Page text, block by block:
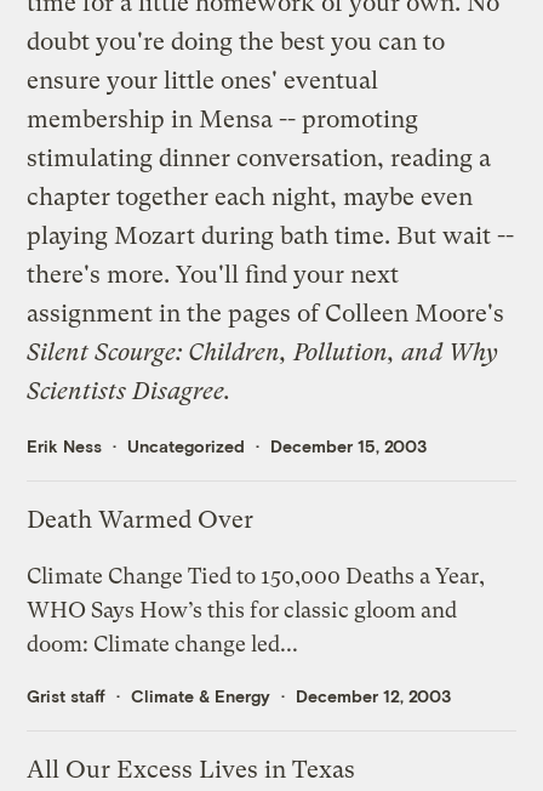
doubt you're doing the best you can to
ensure your little ones' eventual
membership in Mensa -- promoting
stimulating dinner conversation, reading a
chapter together each night, maybe even
playing Mozart during bath time. But wait --
there's more. You'll find your next
assignment in the pages of Colleen Moore's
Silent Scourge: Children, Pollution, and Why
Scientists Disagree.
Erik Ness Uncategorized December 15, 2003
Death Warmed Over
Climate Change Tied to 150,000 Deaths a Year,
WHO Says How’s this for classic gloom and
doom: Climate change led...
Grist staff Climate & Energy December 12, 2003
All Our Excess Lives in Texas